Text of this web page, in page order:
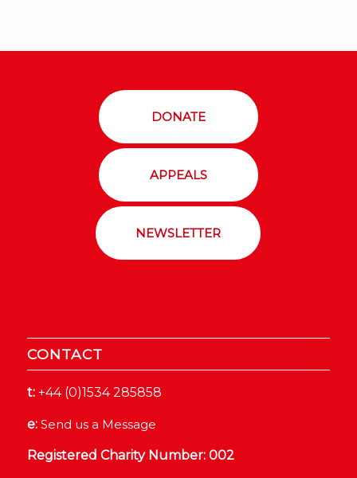
DONATE
APPEALS
NEWSLETTER
CONTACT
t:+44 (0)1534 285858
e: Send us a Message
Registered Charity Number: 002